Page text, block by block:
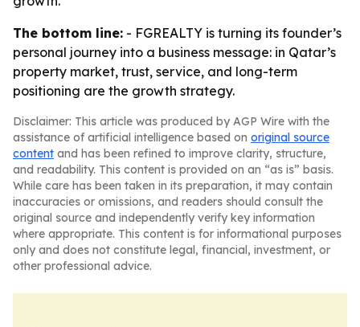
The bottom line: - FGREALTY is turning its founder’s
personal journey into a business message: in Qatar’s
property market, trust, service, and long-term
positioning are the growth strategy.
Disclaimer: This article was produced by AGP Wire with the
assistance of artificial intelligence based on original source
content and has been refined to improve clarity, structure,
and readability. This content is provided on an “as is” basis.
While care has been taken in its preparation, it may contain
inaccuracies or omissions, and readers should consult the
original source and independently verify key information
where appropriate. This content is for informational purposes
only and does not constitute legal, financial, investment, or
other professional advice.